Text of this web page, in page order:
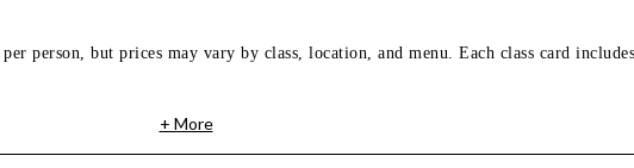
per person, but prices may vary by class, location, and menu. Each class card
+ More